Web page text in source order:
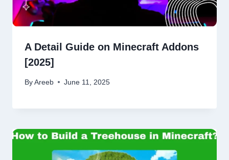
A Detail Guide on Minecraft Addons
[2025]
By Areeb June 11, 2025